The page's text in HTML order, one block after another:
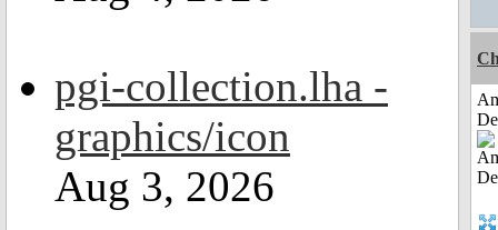
pgi-collection.lha -
graphics/icon
Aug 3, 2026